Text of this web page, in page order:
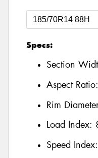
Specs:
Section
Aspect Ratio:
Rim
Load Index:
Speed Index: